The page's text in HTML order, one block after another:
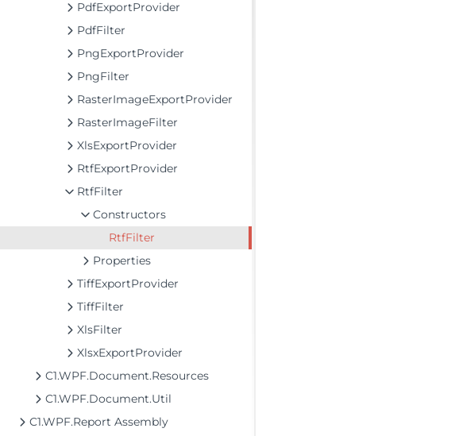
PdfExportProvider
PdfFilter
PngExportProvider
PngFilter
RasterImageExportProvider
RasterImageFilter
XlsExportProvider
RtfExportProvider
RtfFilter
Constructors
RtfFilter
Properties
TiffExportProvider
TiffFilter
XlsFilter
XlsxExportProvider
C1.WPF.Document.Resources
C1.WPF.Document.Util
C1.WPF.Report Assembly